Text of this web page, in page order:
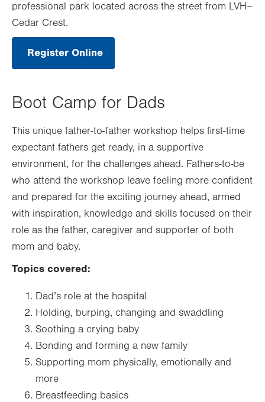
professional park located across the street from LVH–
Cedar Crest.
Register Online
tab.
Boot Camp for Dads
This unique father-to-father workshop helps first-time
expectant fathers get ready, in a supportive
environment, for the challenges ahead. Fathers-to-be
who attend the workshop leave feeling more confident
and prepared for the exciting journey ahead, armed
with inspiration, knowledge and skills focused on their
role as the father, caregiver and supporter of both
mom and baby.
Topics covered:
Dad’s role at the hospital
Holding, burping, changing and swaddling
Soothing a crying baby
Bonding and forming a new family
Supporting mom physically, emotionally and
more
Breastfeeding basics